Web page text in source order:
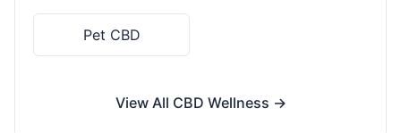
Pet CBD
View All CBD Wellness →